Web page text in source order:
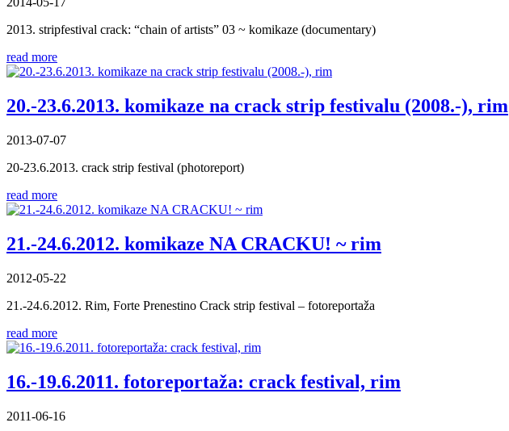
2013. stripfestival crack: “chain of artists” 03 ~ komikaze (documentary)
read more
20.-23.6.2013. komikaze na crack strip festivalu (2008.-), rim
2013-07-07
20-23.6.2013. crack strip festival (photoreport)
read more
21.-24.6.2012. komikaze NA CRACKU! ~ rim
2012-05-22
21.-24.6.2012. Rim, Forte Prenestino Crack strip festival – fotoreportaža
read more
16.-19.6.2011. fotoreportaža: crack festival, rim
2011-06-16